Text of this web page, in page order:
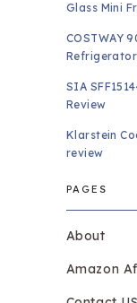
Glass Mini
COSTWAY
SIA
Review
Klarstein
review
PAGES
About
Amazon